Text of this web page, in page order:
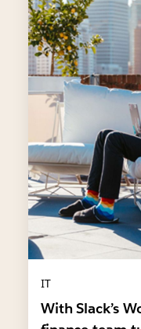
IT
With Slack’s